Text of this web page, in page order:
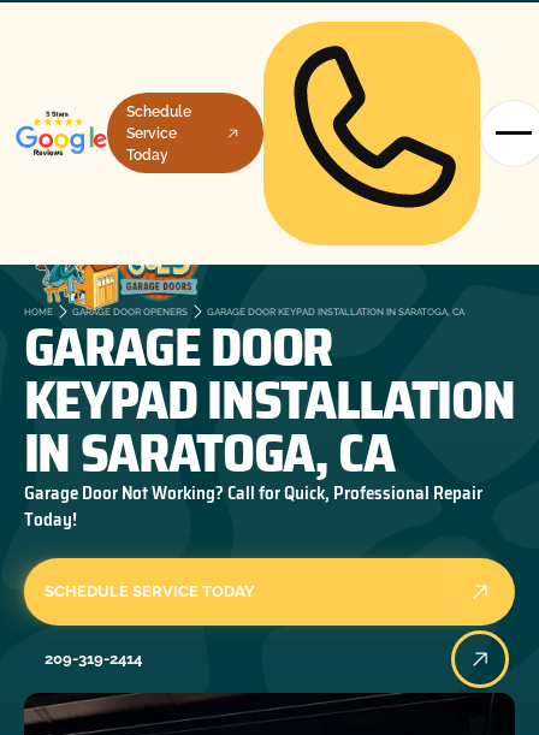
Schedule
Service
Today
HOME GARAGE DOOR OPENERS GARAGE DOOR KEYPAD INSTALLATION IN SARATOGA, CA
GARAGE DOOR
KEYPAD INSTALLATION
IN SARATOGA, CA
Garage Door Not Working? Call for Quick, Professional Repair
Today!
SCHEDULE SERVICE TODAY
209-319-2414